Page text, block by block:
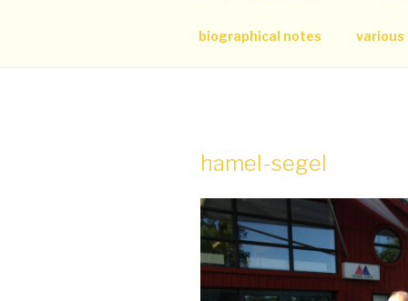
biographical notes various
hamel-segel